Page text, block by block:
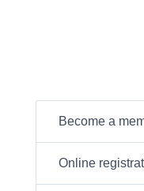
Become a
Online